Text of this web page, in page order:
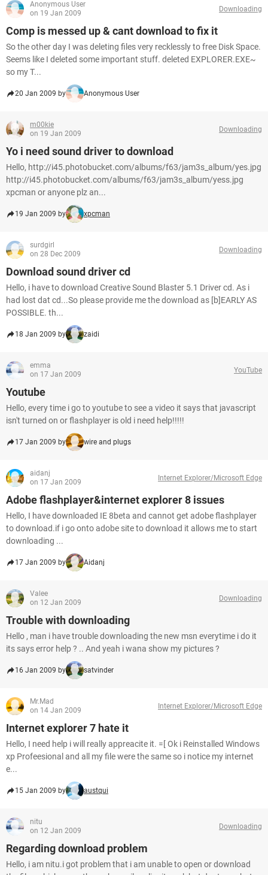
Anonymous User
on 19 Jan 2009
Downloading
Comp is messed up & cant download to fix it
So the other day I was deleting files very recklessly to free Disk Space.
Seems like I deleted some important stuff. deleted EXPLORER.EXE~
so my T...
20 Jan 2009 by Anonymous User
m00kie
on 19 Jan 2009
Downloading
Yo i need sound driver to download
Hello, http://i45.photobucket.com/albums/f63/jam3s_album/yes.jpg
http://i45.photobucket.com/albums/f63/jam3s_album/yess.jpg
xpcman or anyone plz an...
19 Jan 2009 by xpcman
surdgirl
on 28 Dec 2009
Downloading
Download sound driver cd
Hello, i have to download Creative Sound Blaster 5.1 Driver cd. As i
had lost dat cd...So please provide me the download as [b]EARLY AS
POSSIBLE. th...
18 Jan 2009 by zaidi
emma
on 17 Jan 2009
YouTube
Youtube
Hello, every time i go to youtube to see a video it says that javascript
isn't turned on or flashplayer is old i need help!!!!!
17 Jan 2009 by wire and plugs
aidanj
on 17 Jan 2009
Internet Explorer/Microsoft Edge
Adobe flashplayer&internet explorer 8 issues
Hello, I have downloaded IE 8beta and cannot get adobe flashplayer
to download.if i go onto adobe site to download it allows me to start
downloading ...
17 Jan 2009 by Aidanj
Valee
on 12 Jan 2009
Downloading
Trouble with downloading
Hello , man i have trouble downloading the new msn everytime i do it
its says error help ? .. And yeah i wana show my pictures ?
16 Jan 2009 by satvinder
Mr.Mad
on 14 Jan 2009
Internet Explorer/Microsoft Edge
Internet explorer 7 hate it
Hello, I need help i will really appreacite it. =[ Ok i Reinstalled Windows
xp Profeesional and all my file were the same so i notice my internet
e...
15 Jan 2009 by austqui
nitu
on 12 Jan 2009
Downloading
Regarding download problem
Hello, i am nitu.i got problem that i am unable to open or download